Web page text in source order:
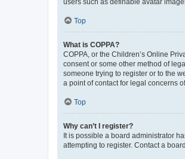
Top
What is COPPA?
COPPA, or the Children’s Online
consent or some other method of
someone trying to register or to the
a point of contact for legal concerns
Top
Why can’t I register?
It is possible a board administrator
attempting to register. Contact a